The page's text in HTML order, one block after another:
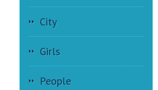
City
Girls
People